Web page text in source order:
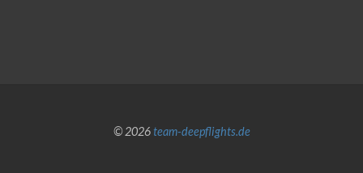
© 2026team-deepflights.de